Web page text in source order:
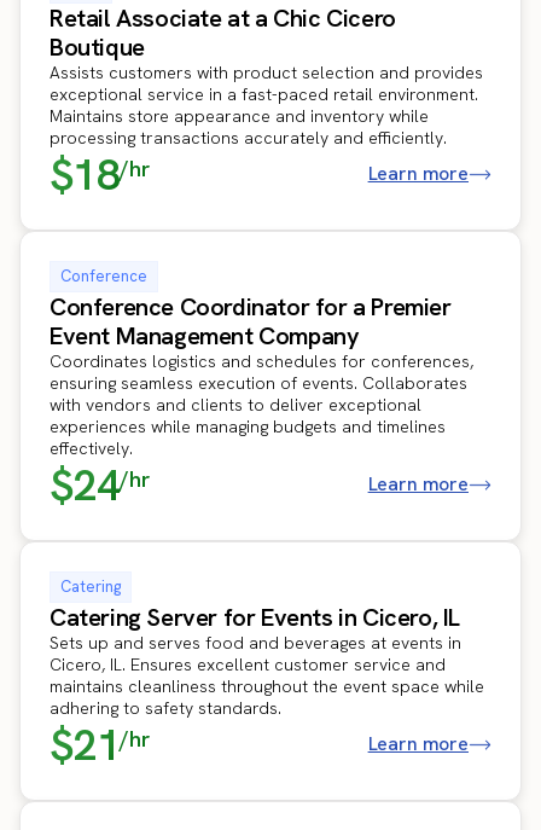
Retail Associate at a Chic Cicero
Boutique
Assists customers with product selection and provides
exceptional service in a fast-paced retail environment.
Maintains store appearance and inventory while
processing transactions accurately and efficiently.
$18/hr Learn more
Conference
Conference Coordinator for a Premier
Event Management Company
Coordinates logistics and schedules for conferences,
ensuring seamless execution of events. Collaborates
with vendors and clients to deliver exceptional
experiences while managing budgets and timelines
effectively.
$24/hr Learn more
Catering
Catering Server for Events in Cicero, IL
Sets up and serves food and beverages at events in
Cicero, IL. Ensures excellent customer service and
maintains cleanliness throughout the event space while
adhering to safety standards.
$21/hr Learn more